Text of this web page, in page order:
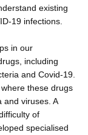
existing
19 infections.
in our
including
and Covid-19.
these drugs
and viruses. A
of
specialised